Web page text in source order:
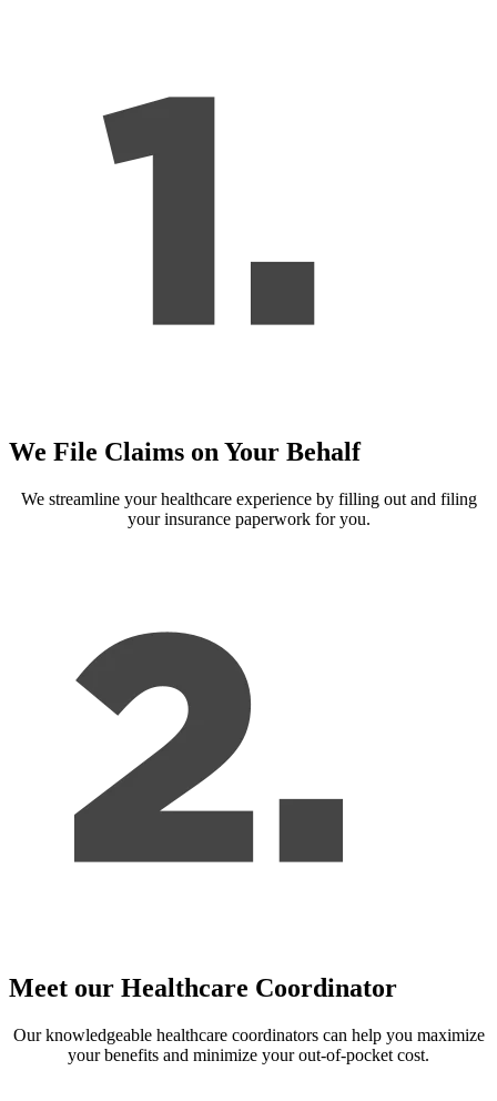
We File Claims on Your Behalf
We streamline your healthcare experience by filling out and filing
your insurance paperwork for you.
Meet our Healthcare Coordinator
Our knowledgeable healthcare coordinators can help you maximize
your benefits and minimize your out-of-pocket cost.